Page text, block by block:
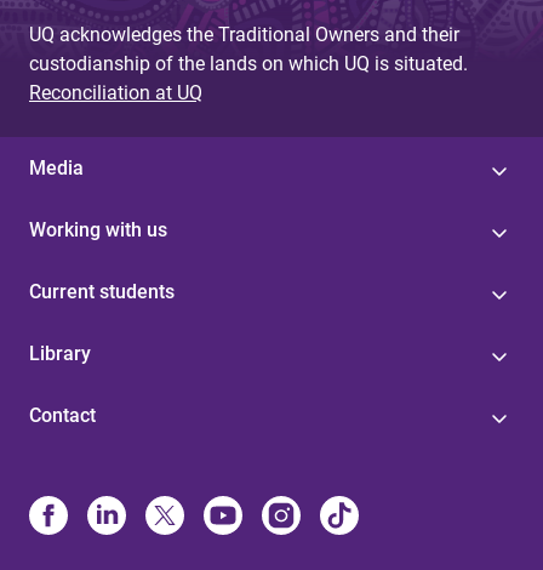
UQ acknowledges the Traditional Owners and their
custodianship of the lands on which UQ is situated.
Reconciliation at UQ
Media
Working with us
Current students
Library
Contact